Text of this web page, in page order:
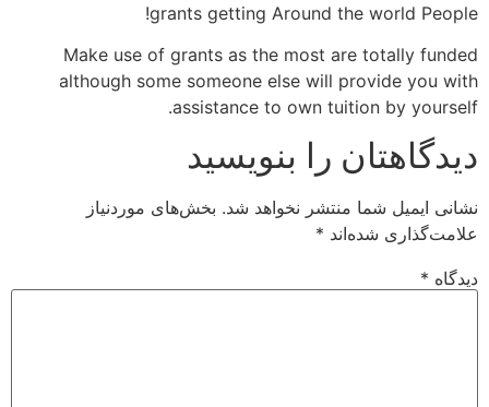
grants getting Around the world People!
Make use of grants as the most are totally funded
although some someone else will provide you with
assistance to own tuition by yourself.
دیدگاهتان را بنویسید
نشانی ایمیل شما منتشر نخواهد شد. بخش‌های موردنیاز
علامت‌گذاری شده‌اند *
دیدگاه *